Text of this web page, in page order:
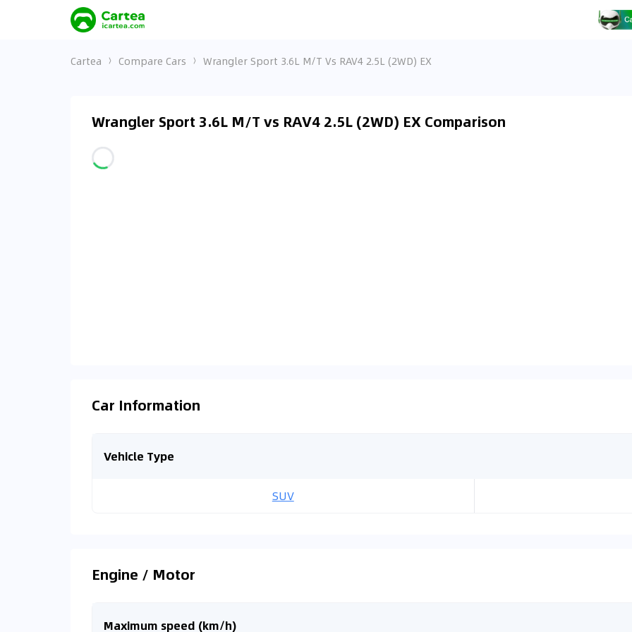
Cartea Compare Cars Wrangler Sport 3.6L M/T Vs RAV4 2.5L (2WD) EX
Wrangler Sport 3.6L M/T vs RAV4 2.5L (2WD) EX Comparison
Car Information
Vehicle Type
SUV
Engine / Motor
Maximum speed (km/h)